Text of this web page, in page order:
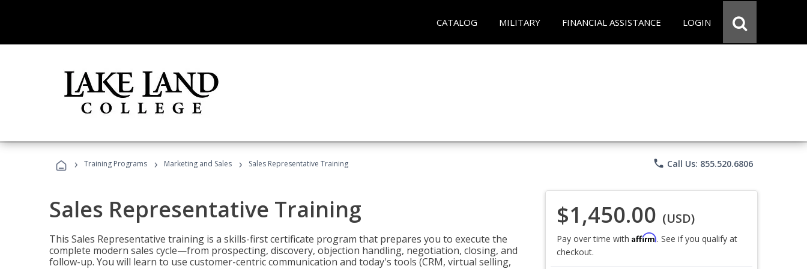
CATALOG MILITARY FINANCIAL ASSISTANCE LOGIN
› Training Programs › Marketing and Sales › Sales Representative Training phone Call Us: 855.520.6806
Sales Representative Training
This Sales Representative training is a skills-first certificate program that prepares you to execute the
complete modern sales cycle—from prospecting, discovery, objection handling, negotiation, closing, and
follow-up. You will learn to use customer-centric communication and today's tools (CRM, virtual selling,
$1,450.00 (USD)
Pay over time with Affirm. See if you qualify at
checkout.